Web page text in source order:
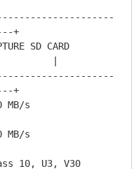
+
SD CARD
|
+
MB/s
s
10, U3, V30